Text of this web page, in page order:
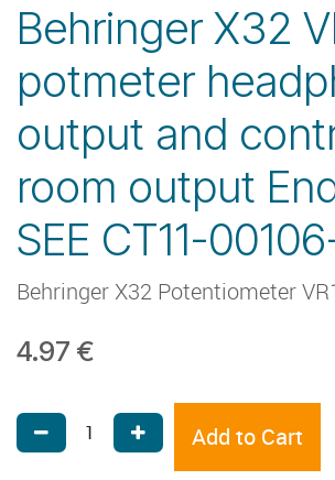
Behringer X32
potmeter
output and
room output
SEE CT11-
Behringer X32 Potentiometer
4.97 €
Add to Cart